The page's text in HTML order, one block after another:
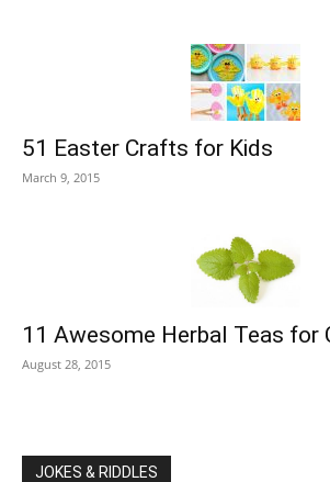
51 Easter Crafts for Kids
March 9, 2015
11 Awesome Herbal Teas for
August 28, 2015
JOKES & RIDDLES